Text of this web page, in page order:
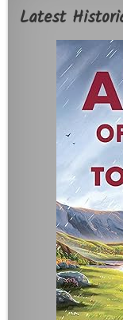
Latest